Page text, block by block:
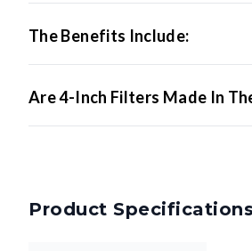
The Benefits Include:
Are 4-Inch Filters Made In
Product Specifications